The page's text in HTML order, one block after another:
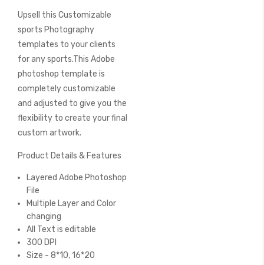
Upsell this Customizable
sports Photography
templates to your clients
for any sports.This Adobe
photoshop template is
completely customizable
and adjusted to give you the
flexibility to create your final
custom artwork.
Product Details & Features
Layered Adobe Photoshop
File
Multiple Layer and Color
changing
All Text is editable
300 DPI
Size - 8*10, 16*20
of
the
images
gallery